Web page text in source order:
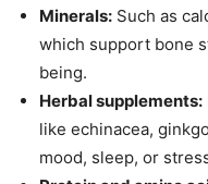
Minerals: Such as
which support bone
being.
Herbal supplements:
like echinacea,
mood, sleep, or